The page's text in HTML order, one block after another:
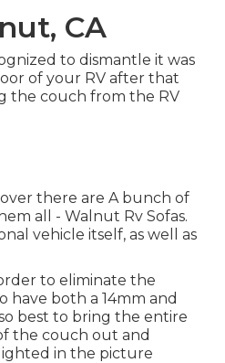
CA
to dismantle it was
of your RV after that
the couch from the RV
there are A bunch of
all - Walnut Rv Sofas.
vehicle itself, as well as
to eliminate the
both a 14mm and
best to bring the entire
the couch out and
in the picture